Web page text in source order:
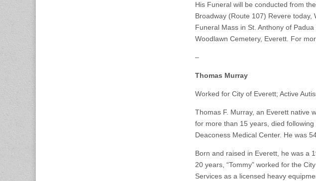
His Funeral will be conducted from
Broadway (Route 107) Revere today,
Funeral Mass in St. Anthony of
Woodlawn Cemetery, Everett. For
–
Thomas Murray
Worked for City of Everett; Active
Thomas F. Murray, an Everett native
for more than 15 years, died
Deaconess Medical Center. He was
Born and raised in Everett, he was a
20 years, “Tommy” worked for the
Services as a licensed heavy